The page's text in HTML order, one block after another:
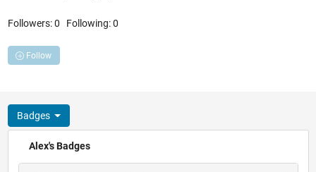
Followers:0 Following:0
Follow
Badges
Alex's Badges